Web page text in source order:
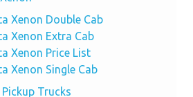
Xenon Double Cab
Xenon Extra Cab
Xenon Price List
Xenon Single Cab
Trucks